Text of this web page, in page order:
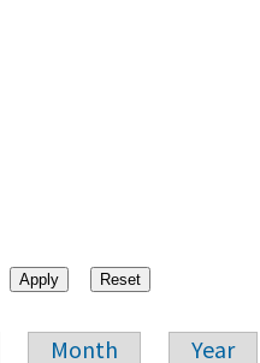
Month Year